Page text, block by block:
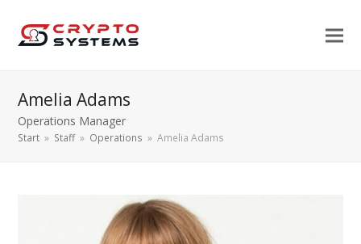
Amelia Adams
Operations Manager
Start » Staff » Operations » Amelia Adams